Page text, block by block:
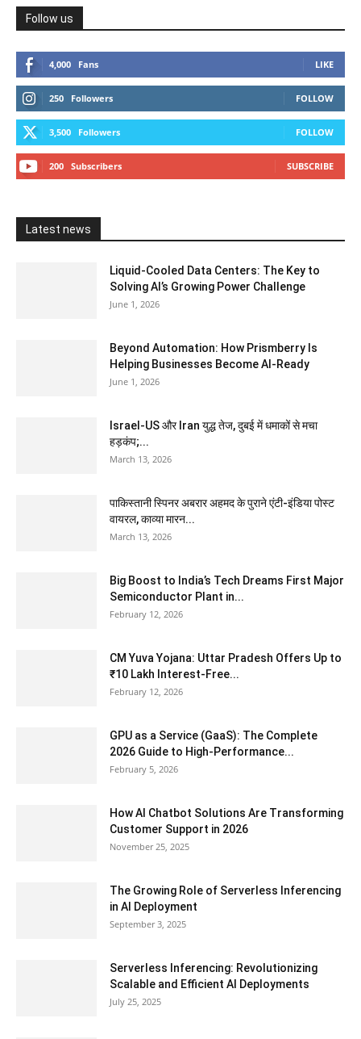
Follow us
4,000 Fans LIKE
250 Followers FOLLOW
3,500 Followers FOLLOW
200 Subscribers SUBSCRIBE
Latest news
Liquid-Cooled Data Centers: The Key to
Solving AI’s Growing Power Challenge
June 1, 2026
Beyond Automation: How Prismberry Is
Helping Businesses Become AI-Ready
June 1, 2026
Israel-US और Iran युद्ध तेज, दुबई में धमाकों से मचा
हड़कंप;...
March 13, 2026
पाकिस्तानी स्पिनर अबरार अहमद के पुराने एंटी-इंडिया पोस्ट
वायरल, काव्या मारन...
March 13, 2026
Big Boost to India’s Tech Dreams First Major
Semiconductor Plant in...
February 12, 2026
CM Yuva Yojana: Uttar Pradesh Offers Up to
₹10 Lakh Interest-Free...
February 12, 2026
GPU as a Service (GaaS): The Complete
2026 Guide to High-Performance...
February 5, 2026
How AI Chatbot Solutions Are Transforming
Customer Support in 2026
November 25, 2025
The Growing Role of Serverless Inferencing
in AI Deployment
September 3, 2025
Serverless Inferencing: Revolutionizing
Scalable and Efficient AI Deployments
July 25, 2025